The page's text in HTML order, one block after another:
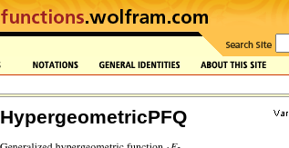
HypergeometricPFQ